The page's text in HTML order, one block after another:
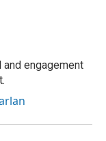
and engagement